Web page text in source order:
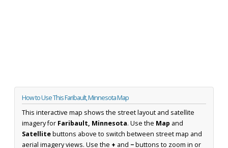
How to Use This Faribault, Minnesota Map
This interactive map shows the street layout and satellite
imagery for Faribault, Minnesota. Use the Map and
Satellitebuttons above to switch between street map and
aerial imagery views. Use the + and −buttons to zoom in or